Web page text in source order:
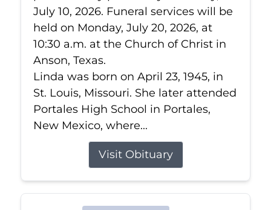
July 10, 2026. Funeral services will be
held on Monday, July 20, 2026, at
10:30 a.m. at the Church of Christ in
Anson, Texas.
Linda was born on April 23, 1945, in
St. Louis, Missouri. She later attended
Portales High School in Portales,
New Mexico, where...
Visit Obituary